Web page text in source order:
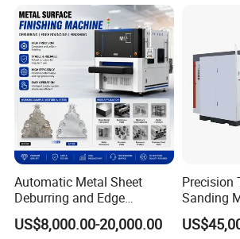
Automatic Metal Sheet
Deburring and Edge
Rounding Machine with
Rotary Brush and Grinding
US$8,000.00-20,000.00
Precision
Sanding
Perfect